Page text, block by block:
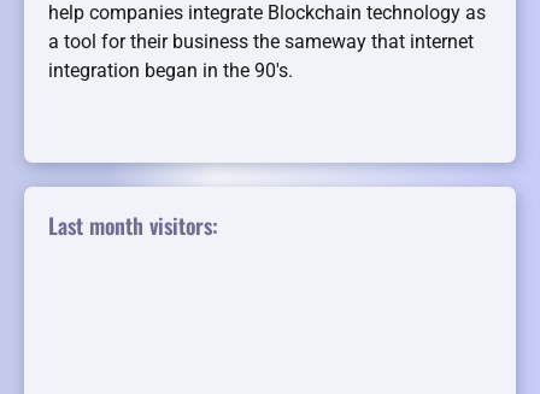
help companies integrate Blockchain technology as
a tool for their business the sameway that internet
integration began in the 90's.
Last month visitors: